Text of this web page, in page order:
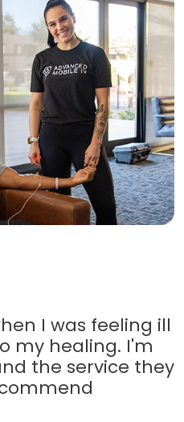
I was feeling ill
my healing. I'm
the service they